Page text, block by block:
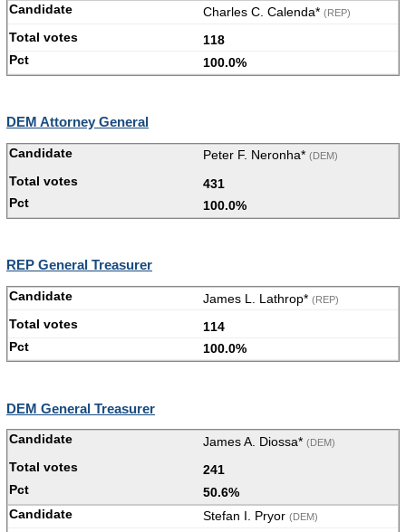
Charles C. Calenda* (REP)
118
100.0%
DEM Attorney General
Peter F. Neronha* (DEM)
431
100.0%
REP General Treasurer
James L. Lathrop* (REP)
114
100.0%
DEM General Treasurer
James A. Diossa* (DEM)
241
50.6%
Stefan I. Pryor (DEM)